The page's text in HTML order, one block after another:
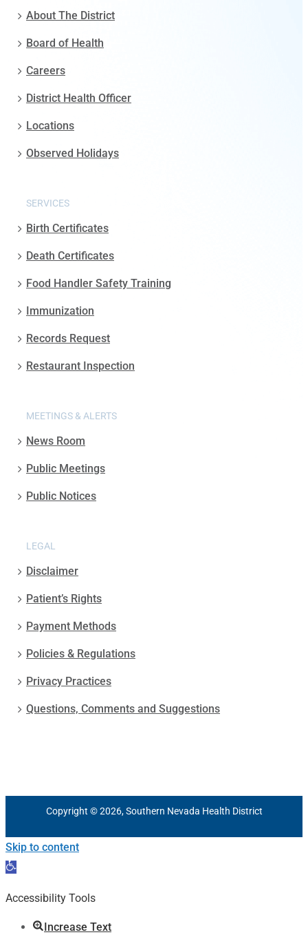
About The District
Board of Health
Careers
District Health Officer
Locations
Observed Holidays
SERVICES
Birth Certificates
Death Certificates
Food Handler Safety Training
Immunization
Records Request
Restaurant Inspection
MEETINGS & ALERTS
News Room
Public Meetings
Public Notices
LEGAL
Disclaimer
Patient’s Rights
Payment Methods
Policies & Regulations
Privacy Practices
Questions, Comments and Suggestions
Copyright © 2026, Southern Nevada Health District
Skip to content
Open
Accessibility Tools
Increase Text